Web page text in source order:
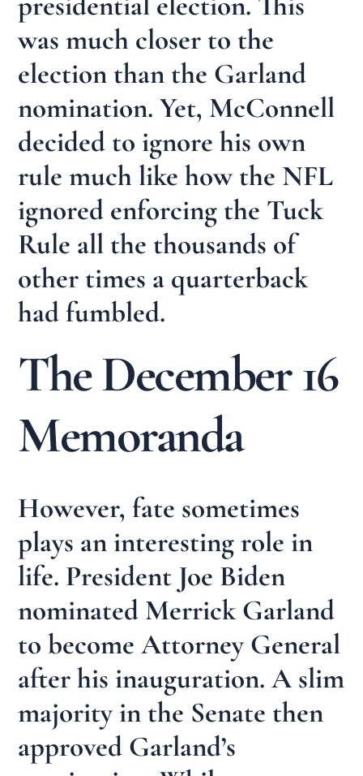
was much closer to the
election than the Garland
nomination. Yet, McConnell
decided to ignore his own
rule much like how the NFL
ignored enforcing the Tuck
Rule all the thousands of
other times a quarterback
had fumbled.
The December 16
Memoranda
However, fate sometimes
plays an interesting role in
life. President Joe Biden
nominated Merrick Garland
to become Attorney General
after his inauguration. A slim
majority in the Senate then
approved Garland’s